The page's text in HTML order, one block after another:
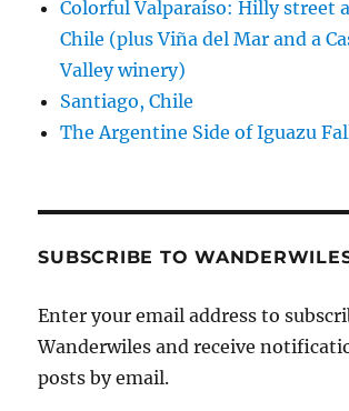
Colorful Valparaíso: Hilly street
Chile (plus Viña del Mar and a
Valley winery)
Santiago, Chile
The Argentine Side of Iguazu
SUBSCRIBE TO
Enter your email address to
Wanderwiles and receive
posts by email.